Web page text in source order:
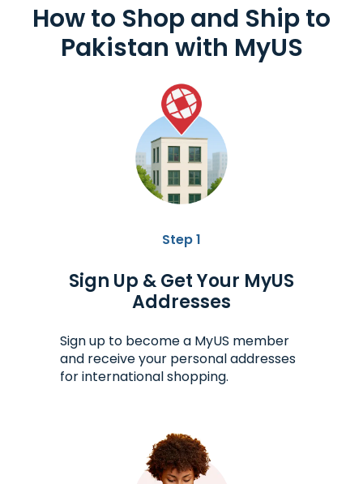
How to Shop and Ship to
Pakistan with MyUS
Step 1
Sign Up & Get Your MyUS
Addresses
Sign up to become a MyUS member
and receive your personal addresses
for international shopping.